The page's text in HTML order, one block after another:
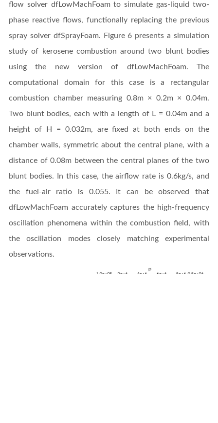
flow solver dfLowMachFoam to simulate gas-liquid two-
phase reactive flows, functionally replacing the previous
spray solver dfSprayFoam. Figure 6 presents a simulation
study of kerosene combustion around two blunt bodies
using the new version of dfLowMachFoam. The
computational domain for this case is a rectangular
combustion chamber measuring 0.8m × 0.2m × 0.04m.
Two blunt bodies, each with a length of L = 0.04m and a
height of H = 0.032m, are fixed at both ends on the
chamber walls, symmetric about the central plane, with a
distance of 0.08m between the central planes of the two
blunt bodies. In this case, the airflow rate is 0.6kg/s, and
the fuel-air ratio is 0.055. It can be observed that
dfLowMachFoam accurately captures the high-frequency
oscillation phenomena within the combustion field, with
the oscillation modes closely matching experimental
observations.